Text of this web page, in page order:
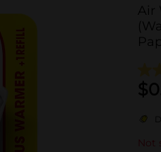
Air
$
Not